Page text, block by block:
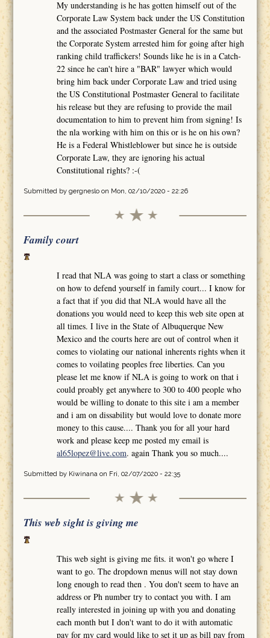
My understanding is he has gotten himself out of the
Corporate Law System back under the US Constitution
and the associated Postmaster General for the same but
the Corporate System arrested him for going after high
ranking child traffickers! Sounds like he is in a Catch-
22 since he can't hire a "BAR" lawyer which would
bring him back under Corporate Law and tried using
the US Constitutional Postmaster General to facilitate
his release but they are refusing to provide the mail
documentation to him to prevent him from signing! Is
the nla working with him on this or is he on his own?
He is a Federal Whistleblower but since he is outside
Corporate Law, they are ignoring his actual
Constitutional rights? :-(
Submitted by gergnesloon Mon, 02/10/2020 - 22:26
Family court
I read that NLA was going to start a class or something
on how to defend yourself in family court... I know for
a fact that if you did that NLA would have all the
donations you would need to keep this web site open at
all times. I live in the State of Albuquerque New
Mexico and the courts here are out of control when it
comes to violating our national inherents rights when it
comes to voilating peoples free liberties. Can you
please let me know if NLA is going to work on that i
could proably get anywhere to 300 to 400 people who
would be willing to donate to this site i am a member
and i am on dissability but would love to donate more
money to this cause.... Thank you for all your hard
work and please keep me posted my email is
al65lopez@live.com. again Thank you so much....
Submitted by Kiwinanaon Fri, 02/07/2020 - 22:35
This web sight is giving me
This web sight is giving me fits. it won't go where I
want to go. The dropdown menus will not stay down
long enough to read then . You don't seem to have an
address or Ph number try to contact you with. I am
really interested in joining up with you and donating
each month but I don't want to do it with automatic
pay for my card would like to set it up as bill pay from